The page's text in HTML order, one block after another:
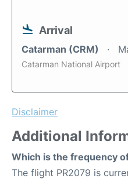
Arrival
Catarman (CRM)
Catarman National Airport
Disclaimer
Additional
Which is the frequency
The flight PR2079 is